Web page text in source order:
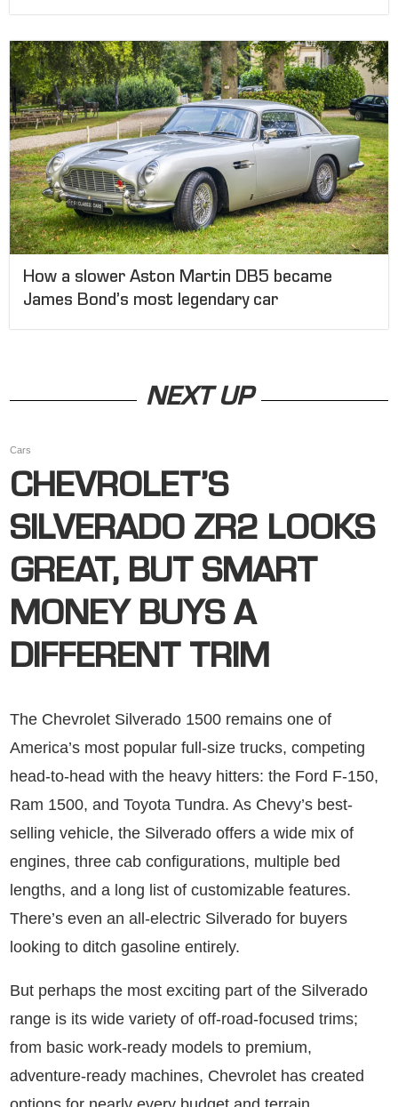
How a slower Aston Martin DB5 became
James Bond’s most legendary car
NEXT UP
Cars
CHEVROLET’S
SILVERADO ZR2 LOOKS
GREAT, BUT SMART
MONEY BUYS A
DIFFERENT TRIM
The Chevrolet Silverado 1500 remains one of
America’s most popular full-size trucks, competing
head-to-head with the heavy hitters: the Ford F-150,
Ram 1500, and Toyota Tundra. As Chevy’s best-
selling vehicle, the Silverado offers a wide mix of
engines, three cab configurations, multiple bed
lengths, and a long list of customizable features.
There’s even an all-electric Silverado for buyers
looking to ditch gasoline entirely.
But perhaps the most exciting part of the Silverado
range is its wide variety of off-road-focused trims;
from basic work-ready models to premium,
adventure-ready machines, Chevrolet has created